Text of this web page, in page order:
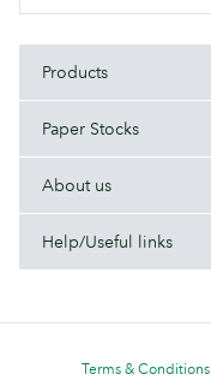
Products
Paper Stocks
About us
Help/Useful links
Terms & Conditions